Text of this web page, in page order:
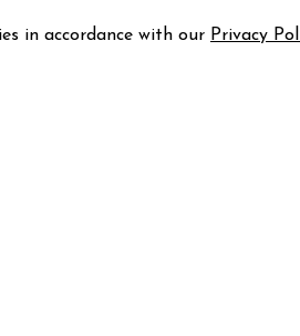
in accordance with our Privacy